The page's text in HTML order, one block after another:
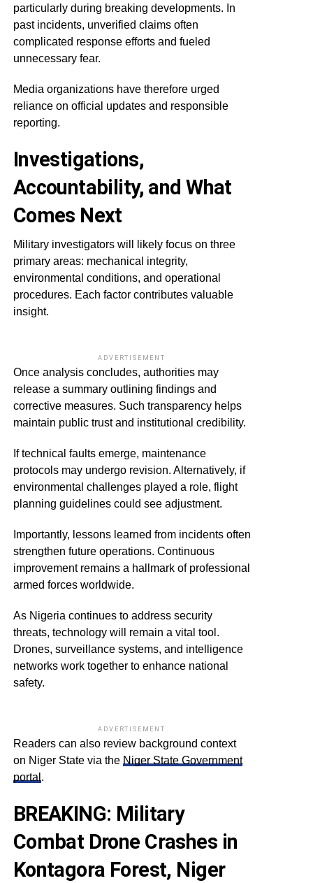
particularly during breaking developments. In
past incidents, unverified claims often
complicated response efforts and fueled
unnecessary fear.
Media organizations have therefore urged
reliance on official updates and responsible
reporting.
Investigations,
Accountability, and What
Comes Next
Military investigators will likely focus on three
primary areas: mechanical integrity,
environmental conditions, and operational
procedures. Each factor contributes valuable
insight.
ADVERTISEMENT
Once analysis concludes, authorities may
release a summary outlining findings and
corrective measures. Such transparency helps
maintain public trust and institutional credibility.
If technical faults emerge, maintenance
protocols may undergo revision. Alternatively, if
environmental challenges played a role, flight
planning guidelines could see adjustment.
Importantly, lessons learned from incidents often
strengthen future operations. Continuous
improvement remains a hallmark of professional
armed forces worldwide.
As Nigeria continues to address security
threats, technology will remain a vital tool.
Drones, surveillance systems, and intelligence
networks work together to enhance national
safety.
ADVERTISEMENT
Readers can also review background context
on Niger State via the Niger State Government
portal .
BREAKING: Military
Combat Drone Crashes in
Kontagora Forest, Niger